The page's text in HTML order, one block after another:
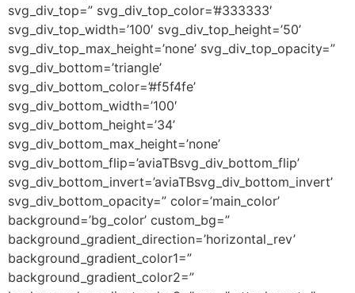
svg_div_top=” svg_div_top_color=’#333333′
svg_div_top_width=’100′ svg_div_top_height=’50’
svg_div_top_max_height=’none’ svg_div_top_opacity=”
svg_div_bottom=’triangle’
svg_div_bottom_color=’#f5f4fe’
svg_div_bottom_width=’100′
svg_div_bottom_height=’34’
svg_div_bottom_max_height=’none’
svg_div_bottom_flip=’aviaTBsvg_div_bottom_flip’
svg_div_bottom_invert=’aviaTBsvg_div_bottom_invert’
svg_div_bottom_opacity=” color=’main_color’
background=’bg_color’ custom_bg=”
background_gradient_direction=’horizontal_rev’
background_gradient_color1=”
background_gradient_color2=”